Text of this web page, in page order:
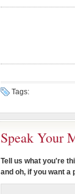
Tags:
Speak Your
Tell us what you're
and oh, if you want a